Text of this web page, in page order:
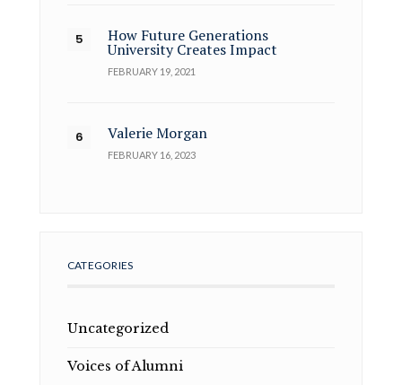
How Future Generations
University Creates Impact
FEBRUARY 19, 2021
Valerie Morgan
FEBRUARY 16, 2023
CATEGORIES
Uncategorized
Voices of Alumni